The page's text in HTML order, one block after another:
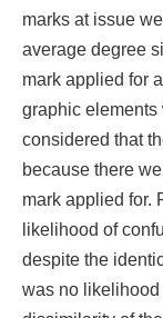
marks at issue
average degree
mark applied for
graphic elements
considered that
because there
mark applied for.
likelihood of
despite the
was no likelihood